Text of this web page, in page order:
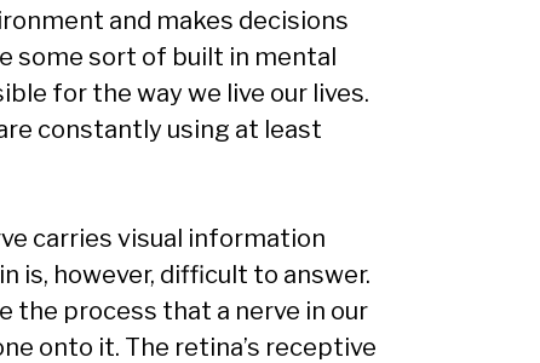
and makes decisions
some sort of built in mental
for the way we live our lives.
constantly using at least
carries visual information
is, however, difficult to answer.
the process that a nerve in our
onto it. The retina’s receptive